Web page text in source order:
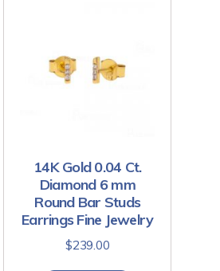
14K Gold 0.04 Ct.
Diamond 6 mm
Round Bar Studs
Earrings Fine Jewelry
$239.00